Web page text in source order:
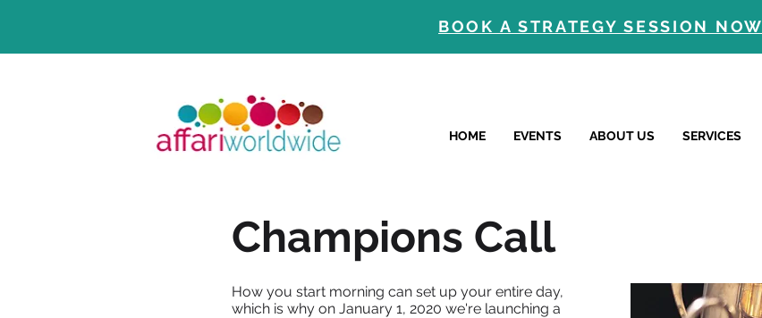
BOOK A STRATEGY SESSION NOW
HOME EVENTS ABOUT US SERVICES
Champions Call
How you start morning can set up your entire day,
which is why on January 1, 2020 we're launching a